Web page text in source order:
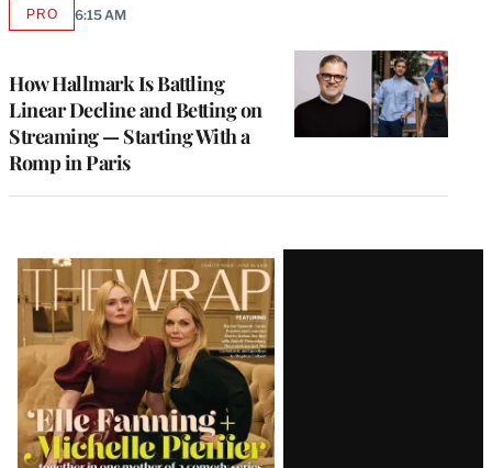
How Hallmark Is Battling
Linear Decline and Betting on
Streaming — Starting With a
Romp in Paris
PROAVAILABLE
6:15 AM
Latest
Magazine
Issue